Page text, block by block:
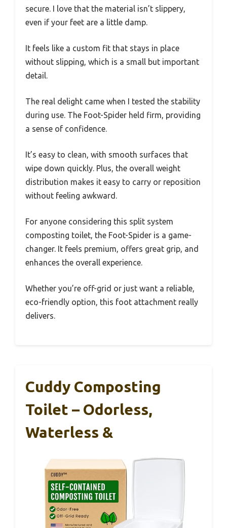
secure. I love that the material isn’t slippery,
even if your feet are a little damp.
It feels like a custom fit that stays in place
without slipping, which is a small but important
detail.
The real delight came when I tested the stability
during use. The Foot-Spider held firm, providing
a sense of confidence.
It’s easy to clean, with smooth surfaces that
wipe down quickly. Plus, the overall weight
distribution makes it easy to carry or reposition
without feeling awkward.
For anyone considering this split system
composting toilet, the Foot-Spider is a game-
changer. It feels premium, offers great grip, and
enhances the overall experience.
Whether you’re off-grid or just want a reliable,
eco-friendly option, this foot attachment really
delivers.
Cuddy Composting
Toilet – Odorless,
Waterless &